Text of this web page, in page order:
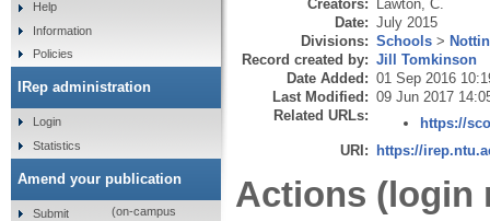
Creators: Lawton, C.
Date: July 2015
Divisions: Schools >
Record created by: Jill Tomkinson
Date Added: 01 Sep 2016
Last Modified: 09 Jun 2017
Related URLs:
https://
URI: https://
Actions (login
Help
Information
Policies
IRep administration
Login
Statistics
Amend your publication
Submit
(on-campus